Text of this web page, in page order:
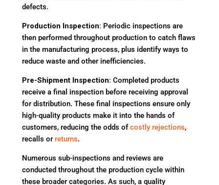
defects.
Production Inspection: Periodic inspections are
then performed throughout production to catch flaws
in the manufacturing process, plus identify ways to
reduce waste and other inefficiencies.
Pre-Shipment Inspection: Completed products
receive a final inspection before receiving approval
for distribution. These final inspections ensure only
high-quality products make it into the hands of
customers, reducing the odds ofcostly rejections,
recalls or returns.
Numerous sub-inspections and reviews are
conducted throughout the production cycle within
these broader categories. As such, a quality